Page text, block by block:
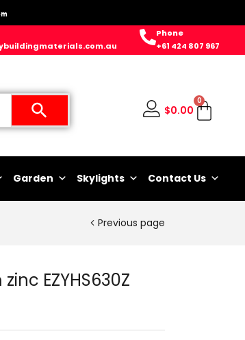
Phone
+61 424 807 967
$0.00
0
Garden Skylights Contact Us
Previous page
EZYHS630Z